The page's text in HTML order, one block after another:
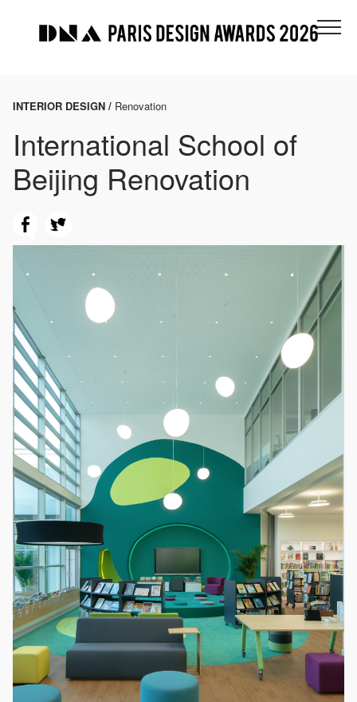
INTERIOR DESIGN / Renovation
International School of
Beijing Renovation